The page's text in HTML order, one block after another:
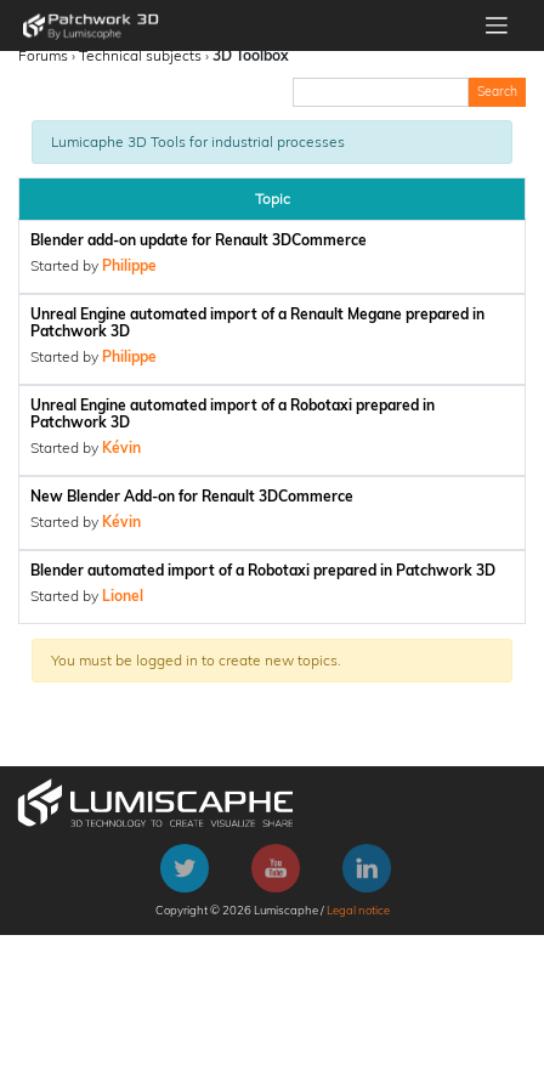
Forums › Technical subjects › 3D Toolbox
Lumicaphe 3D Tools for industrial processes
Topic
Blender add-on update for Renault 3DCommerce
Started by Philippe
Unreal Engine automated import of a Renault Megane prepared in
Patchwork 3D
Started by Philippe
Unreal Engine automated import of a Robotaxi prepared in
Patchwork 3D
Started by Kévin
New Blender Add-on for Renault 3DCommerce
Started by Kévin
Blender automated import of a Robotaxi prepared in Patchwork 3D
Started by Lionel
You must be logged in to create new topics.
Copyright © 2026 Lumiscaphe /Legal notice